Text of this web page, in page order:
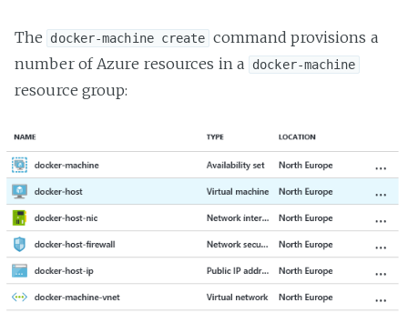
The docker-machine create command provisions a
number of Azure resources in a
docker-machine
resource group: